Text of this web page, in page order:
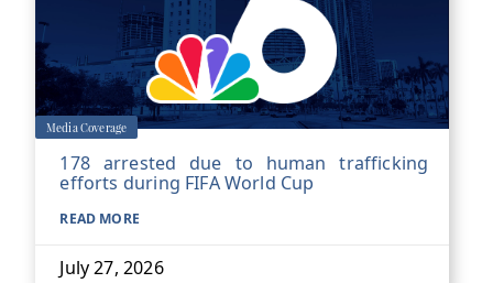
Media Coverage
178 arrested due to human trafficking
efforts during FIFA World Cup
READ MORE
July 27, 2026